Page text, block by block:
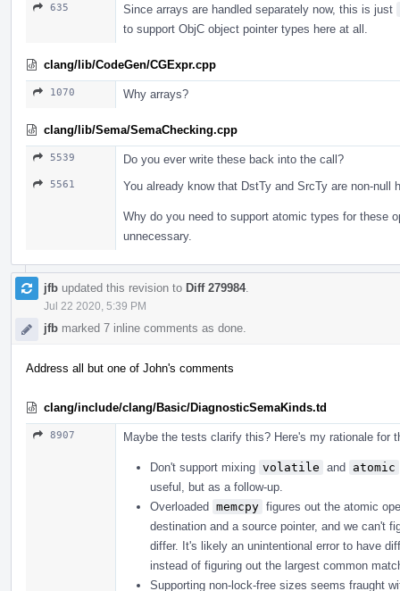
635
Since arrays are handled separately now, this is just
to support ObjC object pointer types here at all.
clang/lib/CodeGen/CGExpr.cpp
1070 Why arrays?
clang/lib/Sema/SemaChecking.cpp
5539 Do you ever write these back into the call?
5561 You already know that DstTy and SrcTy are non-null
Why do you need to support atomic types for these
unnecessary.
jfb updated this revision to Diff 279984.
Jul 22 2020, 5:39 PM
jfb marked 7 inline comments as done.
Address all but one of John's comments
clang/include/clang/Basic/DiagnosticSemaKinds.td
8907 Maybe the tests clarify this? Here's my rationale for
Don't support mixing volatile and atomic
useful, but as a follow-up.
Overloaded memcpy figures out the atomic
destination and a source pointer, and we can't
differ. It's likely an unintentional error to have
instead of figuring out the largest common
Supporting non-lock-free sizes seems fraught